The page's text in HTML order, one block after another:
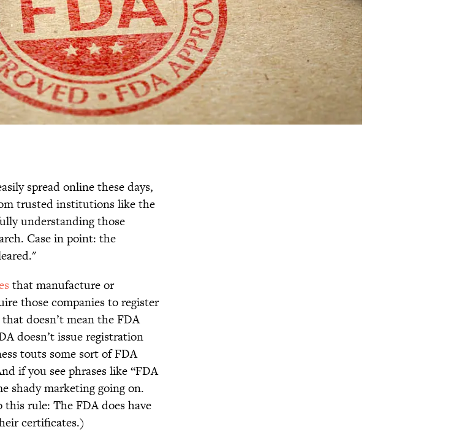
spread online these days,
trusted institutions like the
understanding those
Case in point: the
that manufacture or
those companies to register
doesn’t mean the FDA
doesn’t issue registration
touts some sort of FDA
if you see phrases like “FDA
shady marketing going on.
rule: The FDA does have
certificates.)